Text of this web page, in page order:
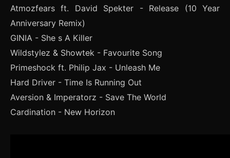
Atmozfears ft. David Spekter - Release (10 Year
Anniversary Remix)
GINIA - She s A Killer
Wildstylez & Showtek - Favourite Song
Primeshock ft. Philip Jax - Unleash Me
Hard Driver - Time Is Running Out
Aversion & Imperatorz - Save The World
Cardination - New Horizon